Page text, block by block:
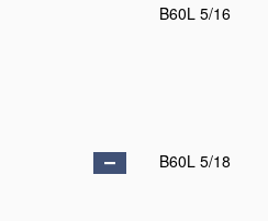
B60L 5/16
B60L 5/18